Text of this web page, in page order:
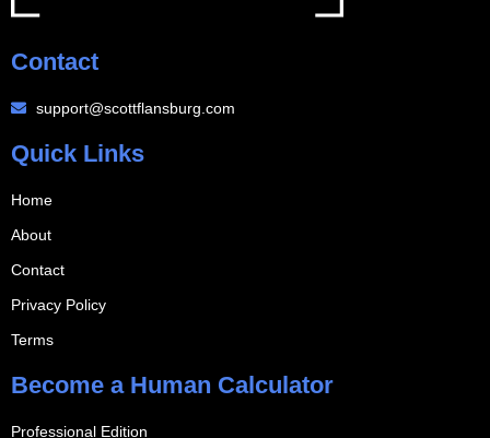
Contact
support@scottflansburg.com
Quick Links
Home
About
Contact
Privacy Policy
Terms
Become a Human Calculator
Professional Edition